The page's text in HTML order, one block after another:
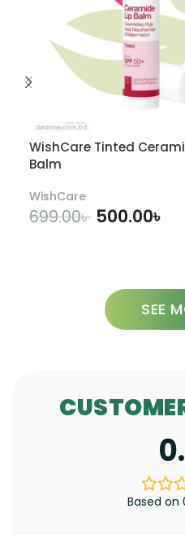
WishCare Tinted
Balm
WishCare
699.00৳ 500.00৳
SEE
Based on